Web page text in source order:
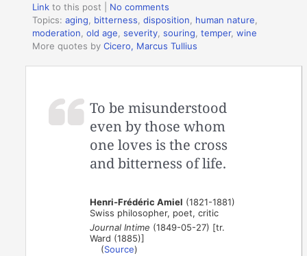
Link to this post
No comments
Topics:aging bitterness ,disposition human nature
moderation ,old age ,severity ,souring ,temper,wine
More quotes byCicero, Marcus Tullius
To be misunderstood
even by those whom
one loves is the cross
and bitterness of life.
Henri-Frédéric Amiel (1821-1881)
Swiss philosopher, poet, critic
Journal Intime (1849-05-27) [tr.
Ward (1885)]
(Source)